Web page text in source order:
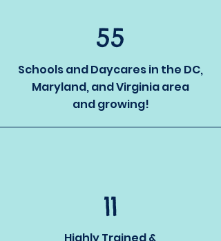
55
Schools and Daycares in the DC,
Maryland, and Virginia area
and growing!
11